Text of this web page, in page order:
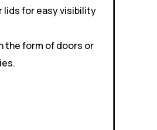
lids for easy visibility
the form of doors or